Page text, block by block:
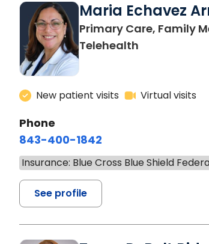
Maria Echavez
Primary Care, Family
Telehealth
New patient visits Virtual visits
Phone
843-400-1842
Insurance: Blue Cross Blue Shield
See profile